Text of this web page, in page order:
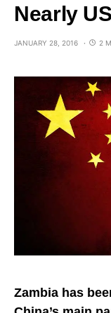
Nearly
JANUARY 28, 2016 2
Zambia has